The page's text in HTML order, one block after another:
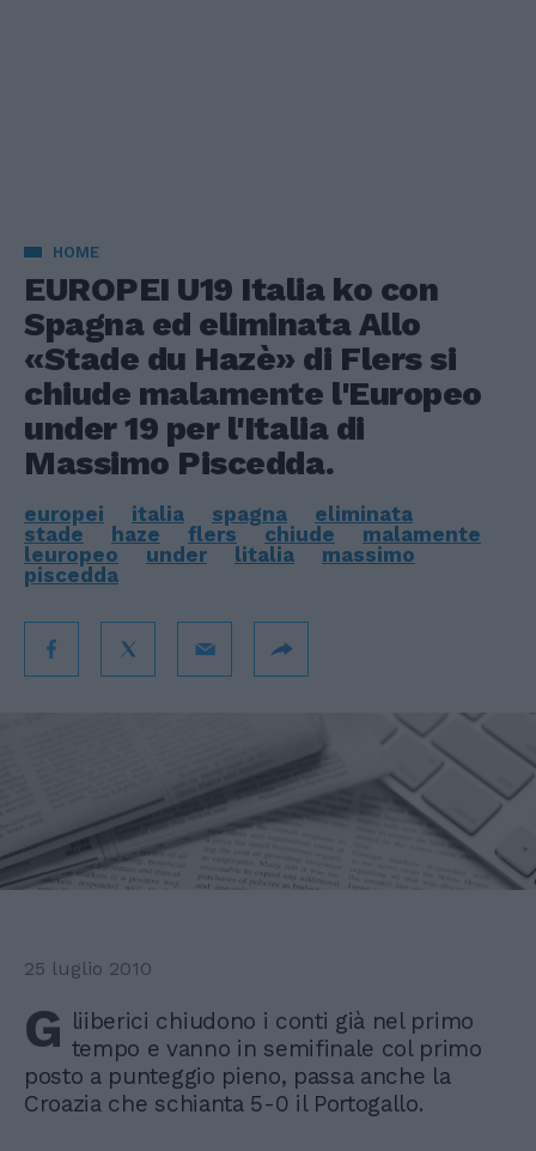
HOME
EUROPEI U19 Italia ko con
Spagna ed eliminata Allo
«Stade du Hazè» di Flers si
chiude malamente l'Europeo
under 19 per l'Italia di
Massimo Piscedda.
europei italia spagna
eliminata
stade
haze flers chiude
malamente
leuropeo
under litalia
massimo
piscedda
25 luglio 2010
G liiberici chiudono i conti già nel primo
tempo e vanno in semifinale col primo
posto a punteggio pieno, passa anche la
Croazia che schianta 5-0 il Portogallo.